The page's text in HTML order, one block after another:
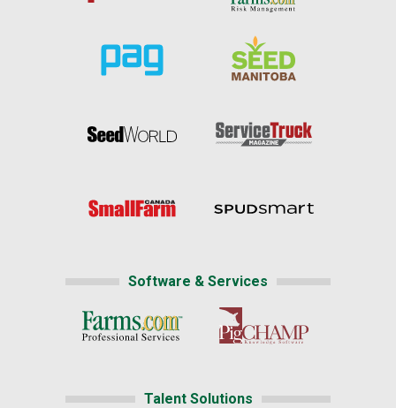
Software & Services
Talent Solutions